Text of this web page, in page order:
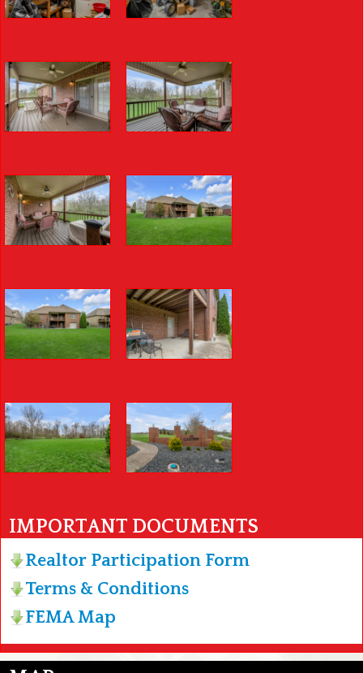
IMPORTANT DOCUMENTS
Realtor Participation Form
Terms & Conditions
FEMA Map